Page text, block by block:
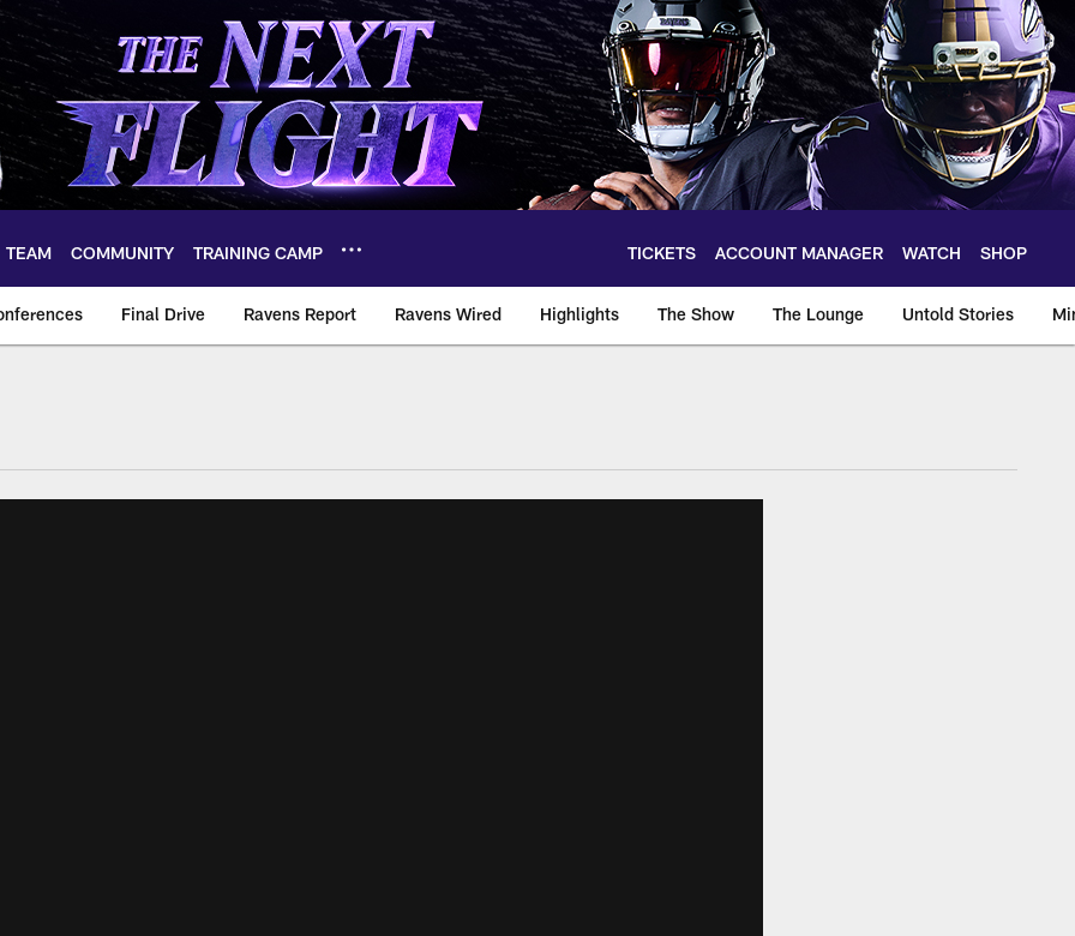
TEAM COMMUNITY TRAINING CAMP TICKETS ACCOUNT MANAGER WATCH SHOP
Final Drive Ravens Report Ravens Wired Highlights The Show The Lounge Untold Stories